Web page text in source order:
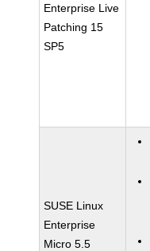
Enterprise Live
Patching 15
SP5
SUSE Linux
Enterprise
Micro 5.5